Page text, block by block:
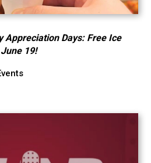
Appreciation Days: Free Ice
19!